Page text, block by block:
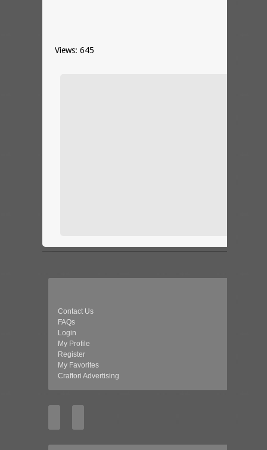
Views: 645
Contact Us
FAQs
Login
My Profile
Register
My Favorites
Craftori Advertising